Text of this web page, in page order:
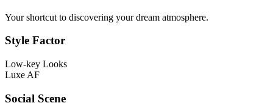
Your shortcut to discovering your dream atmosphere.
Style Factor
Low-key Looks
Luxe AF
Social Scene